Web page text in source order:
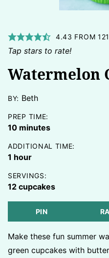
4.43 FROM 121
Tap stars to rate!
Watermelon
BY: Beth
PREP TIME:
10minutes
minutes
ADDITIONAL TIME:
1 hour
hour
SERVINGS:
12 cupcakes
PIN
Make these fun summer
green cupcakes with